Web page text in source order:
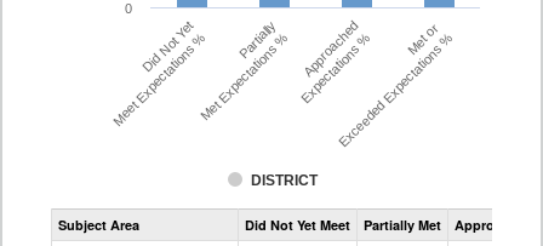
DISTRICT
Did Not Yet
Meet Expectations % Partially
Met Expectations % Approached
Expectations % Met or
Exceeded Expectations %
0
Assessment
CMAS
Subject Area Did Not Yet Meet Partially Met Approached